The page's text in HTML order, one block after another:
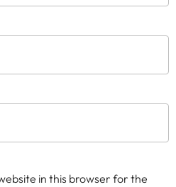
in this browser for the